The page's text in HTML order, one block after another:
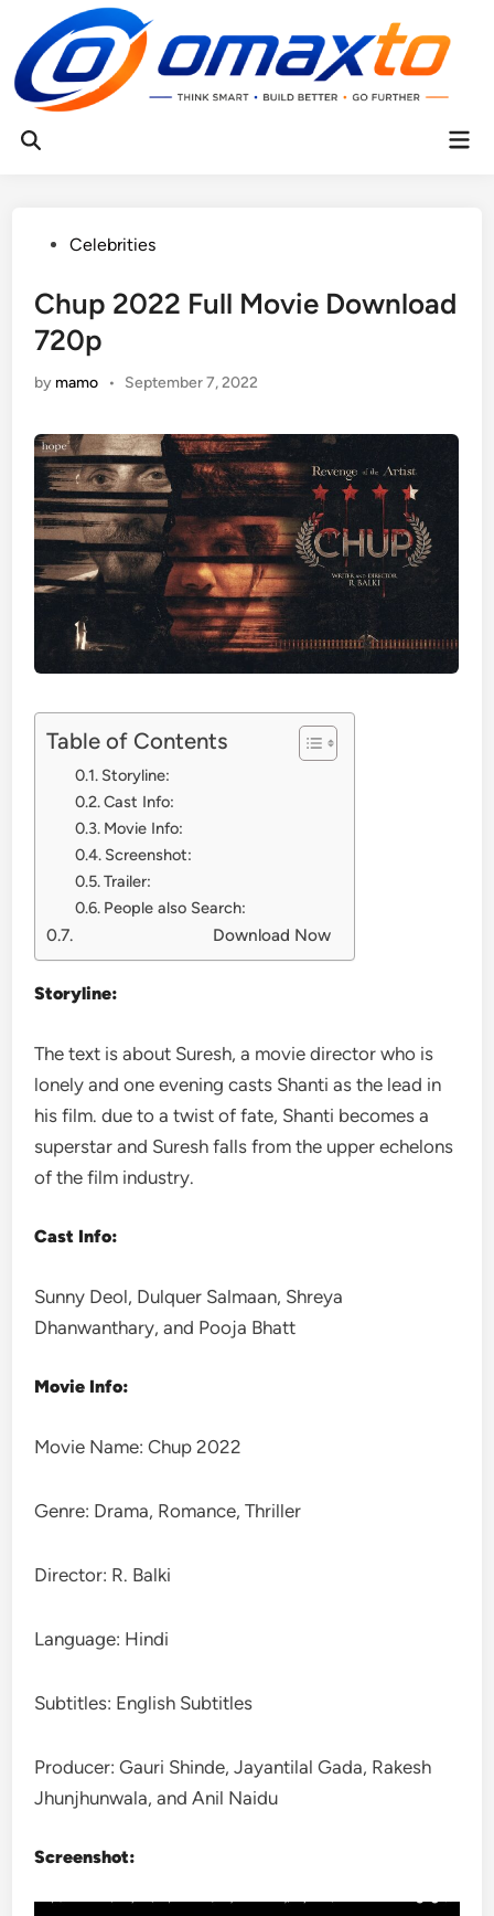
content
Open
PostedCelebrities
Chup 2022 Full Movie Download
720p
by mamo • September 7, 2022
Table of Contents
Storyline:
Cast Info:
Movie Info:
Screenshot:
Trailer:
People also Search:
Download Now
Storyline:
The text is about Suresh, a movie director who is
lonely and one evening casts Shanti as the lead in
his film. due to a twist of fate, Shanti becomes a
superstar and Suresh falls from the upper echelons
of the film industry.
Cast Info:
Sunny Deol, Dulquer Salmaan, Shreya
Dhanwanthary, and Pooja Bhatt
Movie Info:
Movie Name: Chup 2022
Genre: Drama, Romance, Thriller
Director: R. Balki
Language: Hindi
Subtitles: English Subtitles
Producer: Gauri Shinde, Jayantilal Gada, Rakesh
Jhunjhunwala, and Anil Naidu
Screenshot: